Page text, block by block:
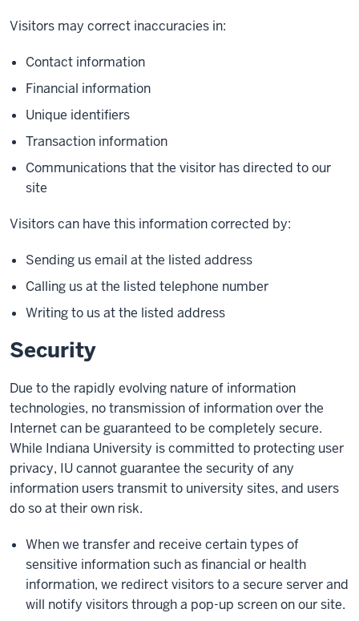
Visitors may correct inaccuracies in:
Contact information
Financial information
Unique identifiers
Transaction information
Communications that the visitor has directed to our
site
Visitors can have this information corrected by:
Sending us email at the listed address
Calling us at the listed telephone number
Writing to us at the listed address
Security
Due to the rapidly evolving nature of information
technologies, no transmission of information over the
Internet can be guaranteed to be completely secure.
While Indiana University is committed to protecting user
privacy, IU cannot guarantee the security of any
information users transmit to university sites, and users
do so at their own risk.
When we transfer and receive certain types of
sensitive information such as financial or health
information, we redirect visitors to a secure server and
will notify visitors through a pop-up screen on our site.